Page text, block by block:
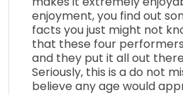
enjoyment, you find out
facts you just might not
that these four
and they put it all out
Seriously, this is a do not
believe any age would